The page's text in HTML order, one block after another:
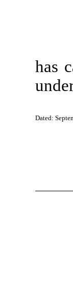
has
Dated: